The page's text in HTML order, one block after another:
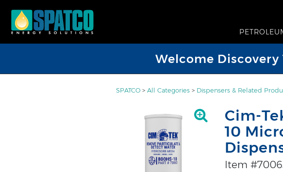
Welcome Discovery
SPATCO > All Categories > Dispensers & Related
Cim-
10
Item